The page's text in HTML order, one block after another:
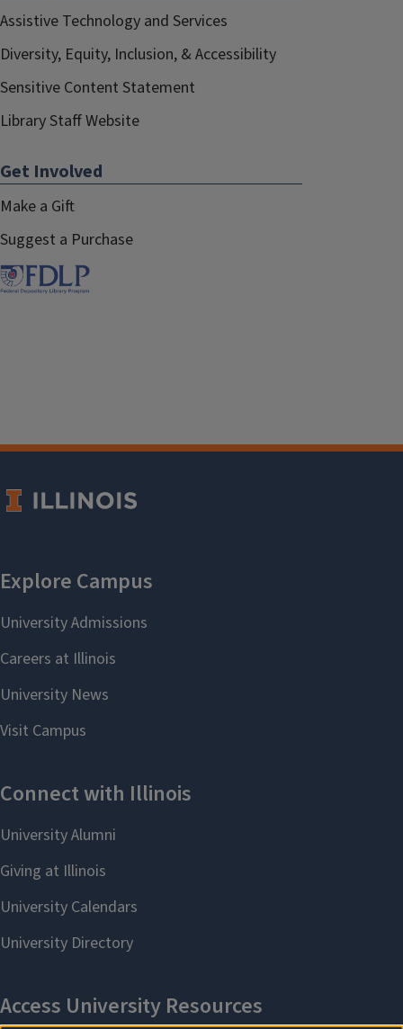
Assistive Technology and Services
Diversity, Equity, Inclusion, & Accessibility
Sensitive Content Statement
Library Staff Website
Get Involved
Make a Gift
Suggest a Purchase